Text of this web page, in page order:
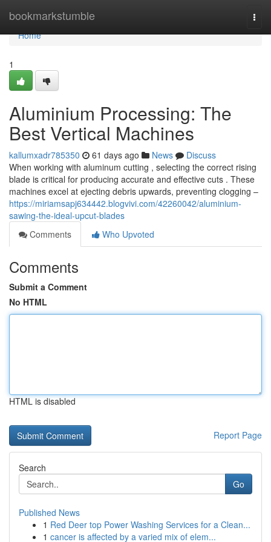
bookmarkstumble
Home
Home
1
Aluminium Processing: The
Best Vertical Machines
kallumxadr785350 61 days ago News
Discuss
When working with aluminum cutting , selecting the correct rising
blade is critical for producing accurate and effective cuts . These
machines excel at ejecting debris upwards, preventing clogging –
https://miriamsapj634442.blogvivi.com/42260042/aluminium-
sawing-the-ideal-upcut-blades
Comments
Who Upvoted
Comments
Submit a Comment
No HTML
HTML is disabled
Report Page
Search
Go
Published News
1 Red Deer top Power Washing Services for a Clean...
1 cancer is affected by a varied mix of elem...